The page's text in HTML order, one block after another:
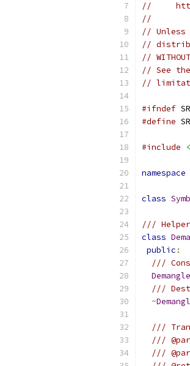
//
//
// Unless
//
//
// See
//
#ifndef
#define
#include
namespace
class
/// Helper
class
public :
///
///
~
///
///
///